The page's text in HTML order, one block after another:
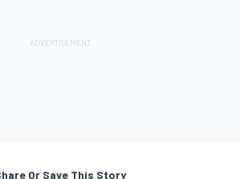
Or Save This Story